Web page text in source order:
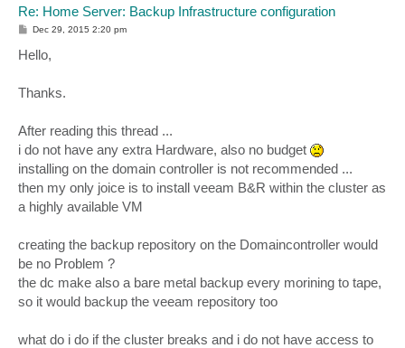
Re: Home Server: Backup Infrastructure configuration
P
t
Dec 29, 2015 2:20 pm
Hello,
Thanks.
After reading this thread ...
i do not have any extra Hardware, also no budget
installing on the domain controller is not recommended ...
then my only joice is to install veeam B&R within the cluster as
a highly available VM
creating the backup repository on the Domaincontroller would
be no Problem ?
the dc make also a bare metal backup every morining to tape,
so it would backup the veeam repository too
what do i do if the cluster breaks and i do not have access to